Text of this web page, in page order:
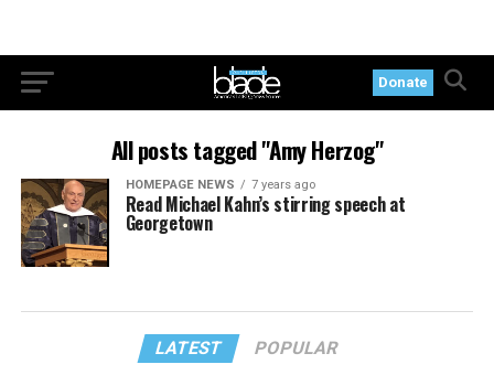
Donate
All posts tagged "Amy Herzog"
HOMEPAGE NEWS 7 years ago
Read Michael Kahn’s stirring speech at
Georgetown
LATEST POPULAR